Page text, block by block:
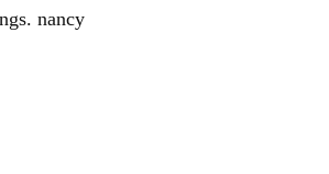
nancy